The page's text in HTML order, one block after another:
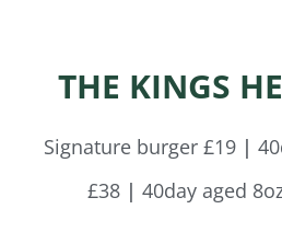
THE KINGS
Signature burger £19 |
£38 | 40day aged